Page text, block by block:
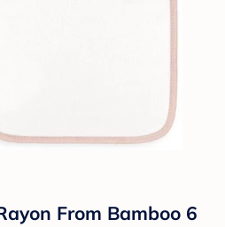
From Bamboo 6